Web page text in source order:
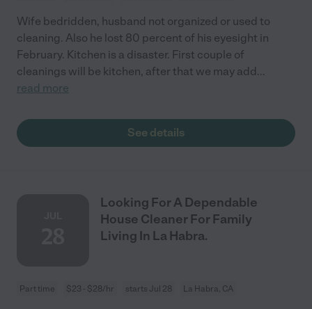
Wife bedridden, husband not organized or used to
cleaning. Also he lost 80 percent of his eyesight in
February. Kitchen is a disaster. First couple of
cleanings will be kitchen, after that we may add...
read more
See details
Looking For A Dependable
House Cleaner For Family
Living In La Habra.
Part time $23 - $28/hr starts Jul 28 La Habra, CA